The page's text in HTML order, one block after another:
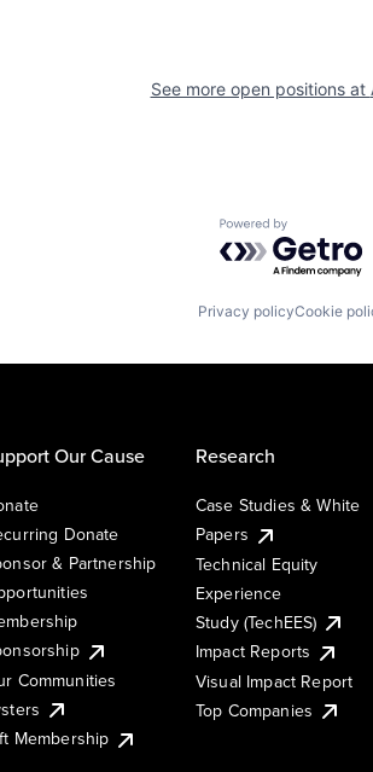
See more open positions at
Powered by
Privacy policyCookie
Our Cause
Donate
& Partnership
Communities
Membership
Research
Case Studies & White
Papers
Technical Equity
Experience
Study (TechEES)
Impact Reports
Visual Impact Report
Top Companies